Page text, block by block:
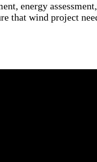
energy
that wind project